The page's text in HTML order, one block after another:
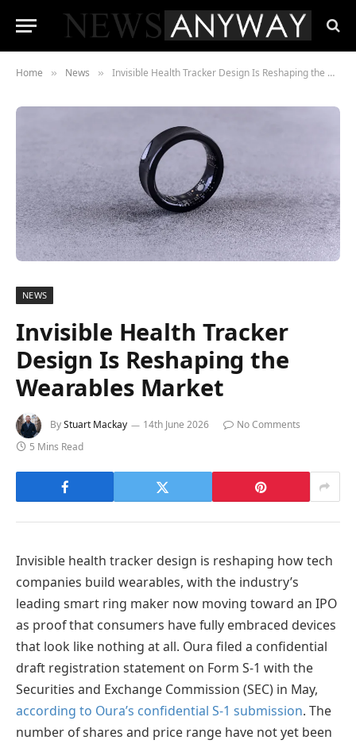
Home » News » Invisible Health Tracker Design Is Reshaping the Wearables Market
NEWS
Invisible Health Tracker
Design Is Reshaping the
Wearables Market
ByStuart Mackay 14th June 2026
No Comments
5 Mins Read
Invisible health tracker design is reshaping how tech
companies build wearables, with the industry’s
leading smart ring maker now moving toward an IPO
as proof that consumers have fully embraced devices
that look like nothing at all. Oura filed a confidential
draft registration statement on Form S-1 with the
Securities and Exchange Commission (SEC) in May,
according to Oura’s confidential S-1 submission. The
number of shares and price range have not yet been